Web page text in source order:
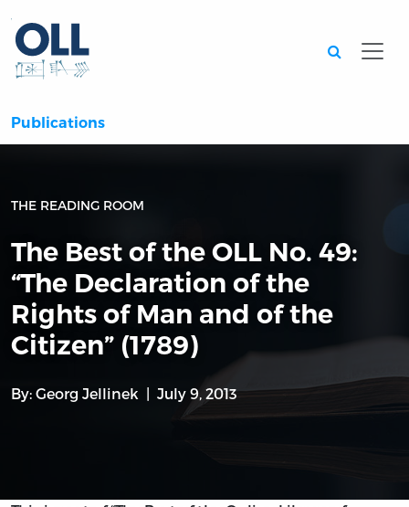
Publications
THE READING ROOM
The Best of the OLL No. 49:
“The Declaration of the
Rights of Man and of the
Citizen” (1789)
By: Georg Jellinek July 9, 2013